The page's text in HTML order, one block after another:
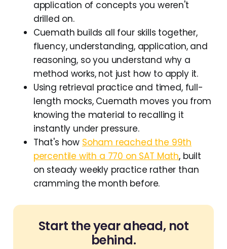
application of concepts you weren't
drilled on.
Cuemath builds all four skills together,
fluency, understanding, application, and
reasoning, so you understand why a
method works, not just how to apply it.
Using retrieval practice and timed, full-
length mocks, Cuemath moves you from
knowing the material to recalling it
instantly under pressure.
That's how Soham reached the 99th
percentile with a 770 on SAT Math, built
on steady weekly practice rather than
cramming the month before.
Start the year ahead, not
behind.